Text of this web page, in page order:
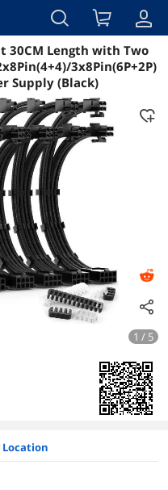
Overview
30CM Length with Two
3x8Pin(6P+2P)
Supply (Black)
1 / 5
Location